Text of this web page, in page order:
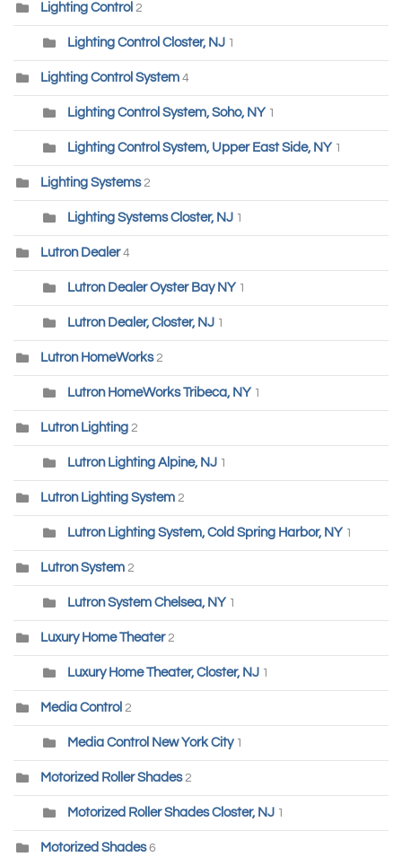
Lighting Control 2
Lighting Control Closter, NJ 1
Lighting Control System 4
Lighting Control System, Soho, NY 1
Lighting Control System, Upper East Side, NY 1
Lighting Systems 2
Lighting Systems Closter, NJ 1
Lutron Dealer 4
Lutron Dealer Oyster Bay NY 1
Lutron Dealer, Closter, NJ 1
Lutron HomeWorks 2
Lutron HomeWorks Tribeca, NY 1
Lutron Lighting 2
Lutron Lighting Alpine, NJ 1
Lutron Lighting System 2
Lutron Lighting System, Cold Spring Harbor, NY 1
Lutron System 2
Lutron System Chelsea, NY 1
Luxury Home Theater 2
Luxury Home Theater, Closter, NJ 1
Media Control 2
Media Control New York City 1
Motorized Roller Shades 2
Motorized Roller Shades Closter, NJ 1
Motorized Shades 6